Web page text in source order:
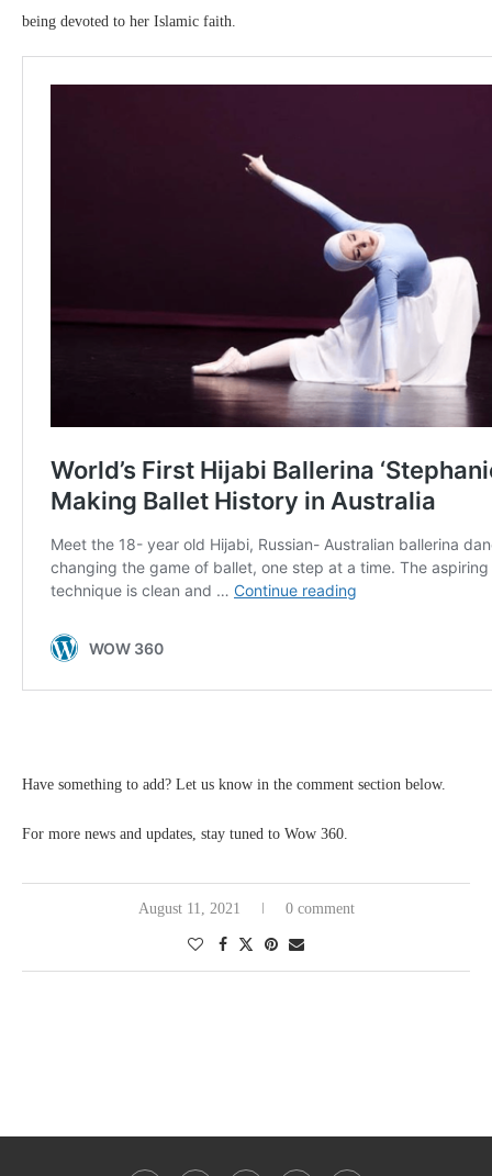
being devoted to her Islamic faith.
Have something to add? Let us know in the comment section below.
For more news and updates, stay tuned to Wow 360.
August 11, 2021 0 comment